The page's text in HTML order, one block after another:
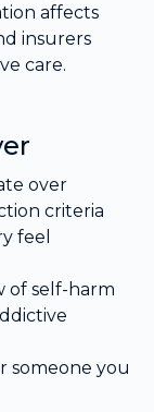
affects
insurers
care.
over
criteria
feel
of self-harm
someone you